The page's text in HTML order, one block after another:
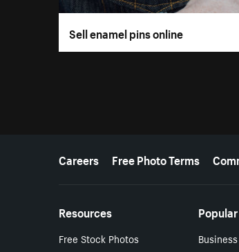
Sell enamel pins online
More resources
Careers Free Photo Terms
Resources
Free Stock Photos